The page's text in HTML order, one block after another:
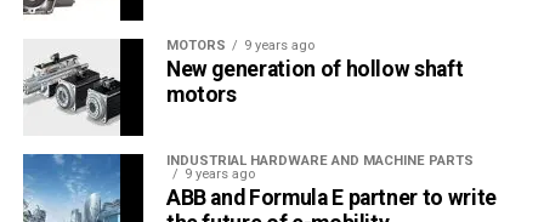
MOTORS 9 years ago
New generation of hollow shaft
motors
INDUSTRIAL HARDWARE AND MACHINE PARTS
9 years ago
ABB and Formula E partner to write